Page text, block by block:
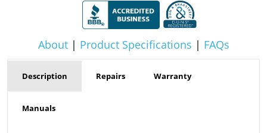
About| Product Specifications | FAQs
Description Repairs Warranty
Manuals